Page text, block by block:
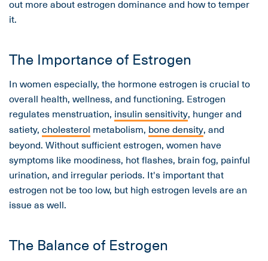
out more about estrogen dominance and how to temper
it.
The Importance of Estrogen
In women especially, the hormone estrogen is crucial to
overall health, wellness, and functioning. Estrogen
regulates menstruation, insulin sensitivity, hunger and
satiety, cholesterol metabolism, bone density, and
beyond. Without sufficient estrogen, women have
symptoms like moodiness, hot flashes, brain fog, painful
urination, and irregular periods. It's important that
estrogen not be too low, but high estrogen levels are an
issue as well.
The Balance of Estrogen